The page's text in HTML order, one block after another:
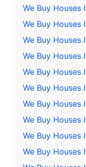
We Buy Houses
We Buy Houses
We Buy Houses
We Buy Houses
We Buy Houses
We Buy Houses
We Buy Houses
We Buy Houses
We Buy Houses
We Buy Houses